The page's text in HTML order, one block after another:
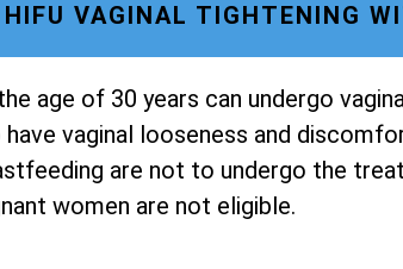
VAGINAL TIGHTENING
age of 30 years can undergo
vaginal looseness and
are not to undergo the
women are not eligible.